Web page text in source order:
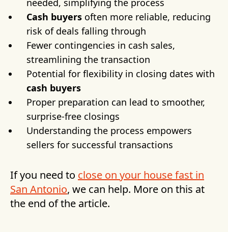
needed, simplifying the process
Cash buyers often more reliable, reducing
risk of deals falling through
Fewer contingencies in cash sales,
streamlining the transaction
Potential for flexibility in closing dates with
cash buyers
Proper preparation can lead to smoother,
surprise-free closings
Understanding the process empowers
sellers for successful transactions
If you need to close on your house fast in
San Antonio, we can help. More on this at
the end of the article.